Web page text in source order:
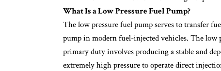
What Is a Low Pressure Fuel Pump?
The low pressure fuel pump serves to transfer
pump in modern fuel-injected vehicles. The
primary duty involves producing a stable and
extremely high pressure to operate direct